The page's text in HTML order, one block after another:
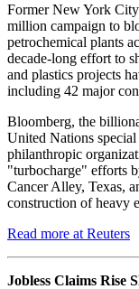
Former New York
million campaign to
petrochemical plants
decade-long effort to
and plastics projects
including 42 major
Bloomberg, the
United Nations
philanthropic
"turbocharge" efforts
Cancer Alley, Texas,
construction of heavy
Read more at Reuters
Jobless Claims Rise